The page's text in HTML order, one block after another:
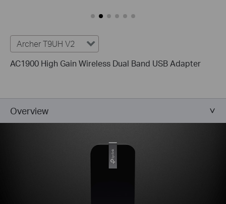
Archer T9UH V2
AC1900 High Gain Wireless Dual Band USB Adapter
Overview